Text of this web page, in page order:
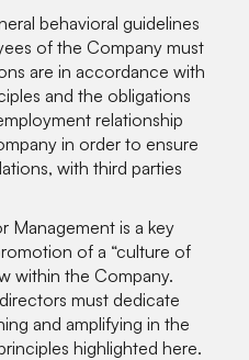
behavioral guidelines
of the Company must
are in accordance with
and the obligations
relationship
in order to ensure
with third parties
Management is a key
of a “culture of
within the Company.
must dedicate
and amplifying in the
highlighted here.